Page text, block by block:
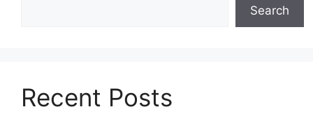
Search
Recent Posts